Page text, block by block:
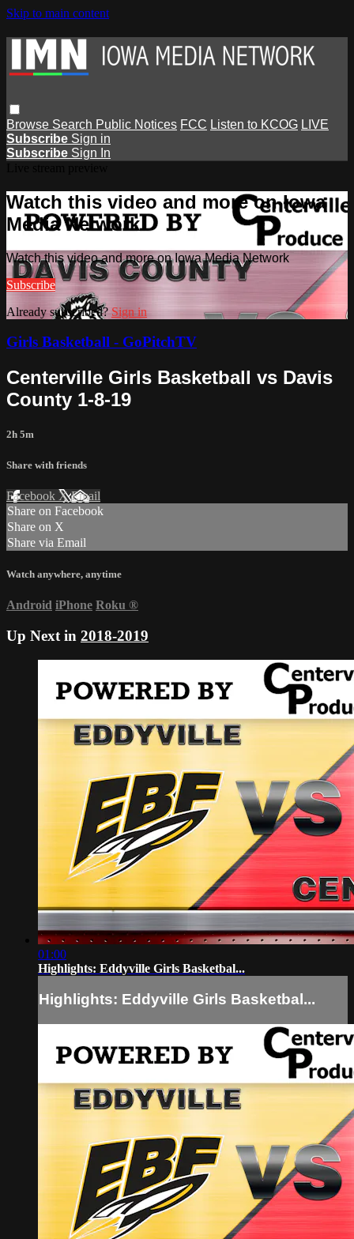
Skip to main content
Browse Search Public Notices FCC Listen to KCOG LIVE
Subscribe Sign in
Subscribe Sign In
Watch this video and more on Iowa
Media Network
Watch this video and more on Iowa Media Network
Subscribe
Already subscribed? Sign in
Girls Basketball - GoPitchTV
Centerville Girls Basketball vs Davis
County 1-8-19
2h 5m
Share with friends
Facebook XEmail
Share on Facebook
Share on X
Share via Email
Watch anywhere, anytime
Android iPhone Roku ®
Up Next in 2018-2019
01:00
Highlights: Eddyville Girls Basketbal...
Highlights: Eddyville Girls Basketbal...